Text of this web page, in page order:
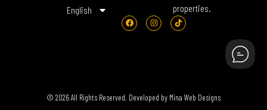
properties.
English
© 2026 All Rights Reserved. Developed by Mina Web Designs